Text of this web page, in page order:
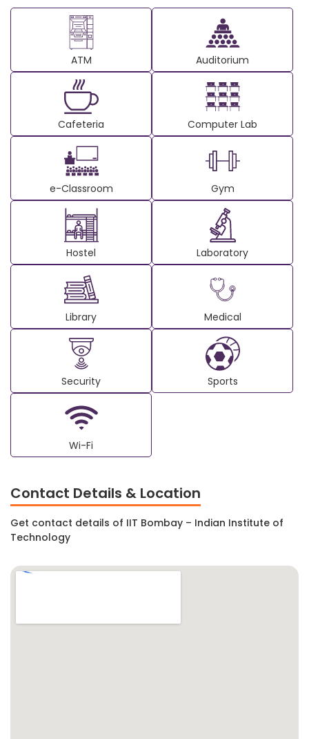
ATM Auditorium
Cafeteria Computer Lab
e-Classroom Gym
Hostel Laboratory
Library Medical
Security Sports
Wi-Fi
Contact Details & Location
Get contact details of IIT Bombay – Indian Institute of
Technology